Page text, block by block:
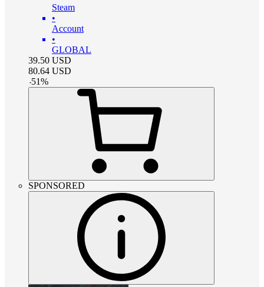
Steam
•
Account
•
GLOBAL
39.50 USD
80.64 USD
-51%
SPONSORED